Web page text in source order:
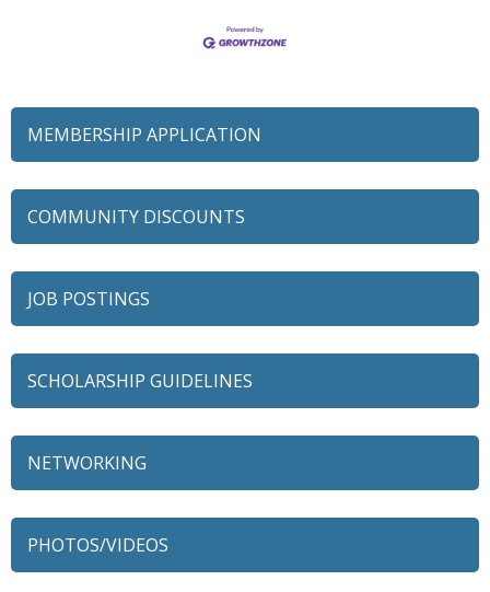
MEMBERSHIP APPLICATION
COMMUNITY DISCOUNTS
JOB POSTINGS
SCHOLARSHIP GUIDELINES
NETWORKING
PHOTOS/VIDEOS
79 Ratio